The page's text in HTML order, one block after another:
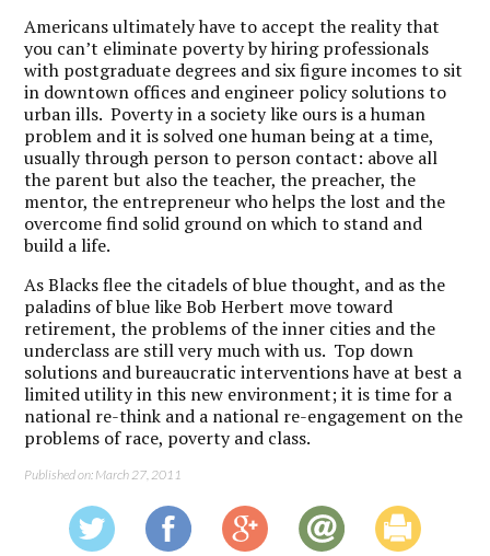
Americans ultimately have to accept the reality that
you can’t eliminate poverty by hiring professionals
with postgraduate degrees and six figure incomes to sit
in downtown offices and engineer policy solutions to
urban ills. Poverty in a society like ours is a human
problem and it is solved one human being at a time,
usually through person to person contact: above all
the parent but also the teacher, the preacher, the
mentor, the entrepreneur who helps the lost and the
overcome find solid ground on which to stand and
build a life.
As Blacks flee the citadels of blue thought, and as the
paladins of blue like Bob Herbert move toward
retirement, the problems of the inner cities and the
underclass are still very much with us. Top down
solutions and bureaucratic interventions have at best a
limited utility in this new environment; it is time for a
national re-think and a national re-engagement on the
problems of race, poverty and class.
Published on: March 27, 2011